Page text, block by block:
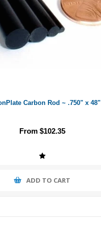
Carbon Rod ~ .750" x 48"
From $102.35
ADD TO CART